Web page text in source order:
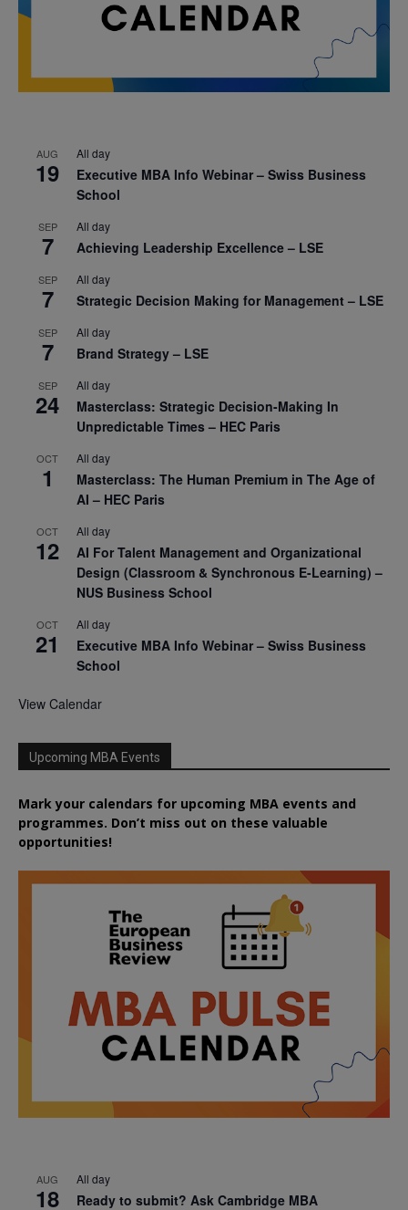
AUG
19
All day
Executive MBA Info Webinar – Swiss Business
School
SEP
7
All day
Achieving Leadership Excellence – LSE
SEP
7
All day
Strategic Decision Making for Management – LSE
SEP
7
All day
Brand Strategy – LSE
SEP
24
All day
Masterclass: Strategic Decision-Making In
Unpredictable Times – HEC Paris
OCT
1
All day
Masterclass: The Human Premium in The Age of
AI – HEC Paris
OCT
12
All day
AI For Talent Management and Organizational
Design (Classroom & Synchronous E-Learning) –
NUS Business School
OCT
21
All day
Executive MBA Info Webinar – Swiss Business
School
View Calendar
Upcoming MBA Events
Mark your calendars for upcoming MBA events and
programmes. Don’t miss out on these valuable
opportunities!
AUG
18
All day
Ready to submit? Ask Cambridge MBA